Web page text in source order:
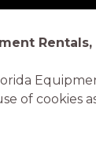
Rentals,
of cookies